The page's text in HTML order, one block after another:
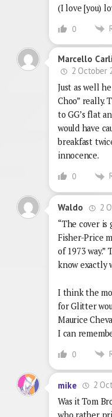
(I love [you)
0
Marcello
2 October
Just as well
Choo” really.
to GG’s flat
would have
breakfast
innocence.
0
Waldo
2
“The cover
Fisher-Price
of 1973 way.”
know exactly
I think the
for Glitter
Maurice
I can
0
mike
2
Was it Tom